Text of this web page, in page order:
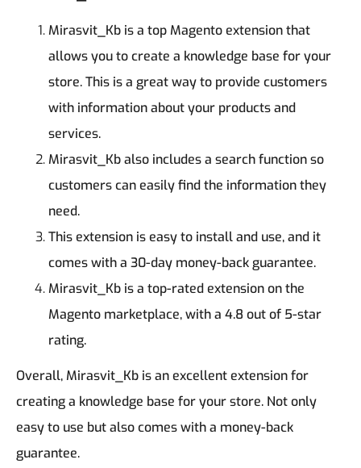
Mirasvit_Kb is a top Magento extension that
allows you to create a knowledge base for your
store. This is a great way to provide customers
with information about your products and
services.
Mirasvit_Kb also includes a search function so
customers can easily find the information they
need.
This extension is easy to install and use, and it
comes with a 30-day money-back guarantee.
Mirasvit_Kb is a top-rated extension on the
Magento marketplace, with a 4.8 out of 5-star
rating.
Overall, Mirasvit_Kb is an excellent extension for
creating a knowledge base for your store. Not only
easy to use but also comes with a money-back
guarantee.